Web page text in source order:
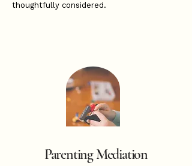
thoughtfully considered.
Parenting Mediation